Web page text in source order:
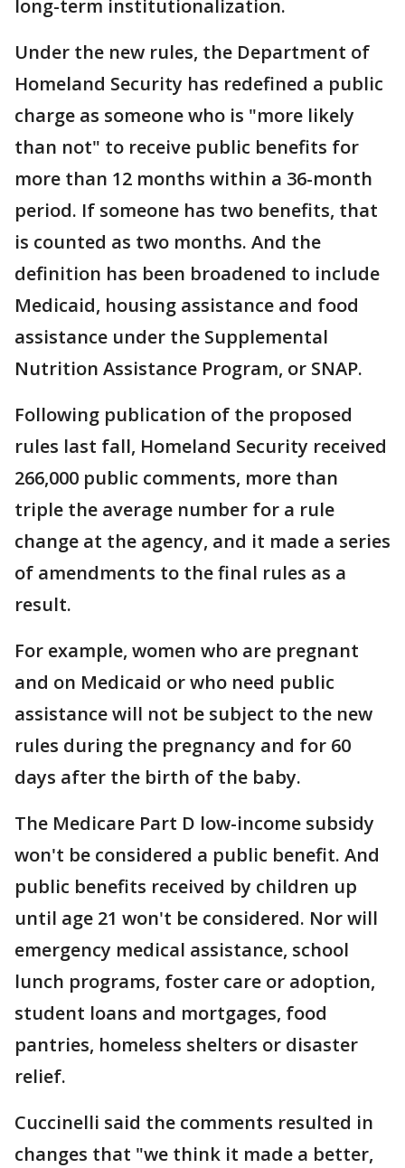
long-term institutionalization.
Under the new rules, the Department of
Homeland Security has redefined a public
charge as someone who is "more likely
than not" to receive public benefits for
more than 12 months within a 36-month
period. If someone has two benefits, that
is counted as two months. And the
definition has been broadened to include
Medicaid, housing assistance and food
assistance under the Supplemental
Nutrition Assistance Program, or SNAP.
Following publication of the proposed
rules last fall, Homeland Security received
266,000 public comments, more than
triple the average number for a rule
change at the agency, and it made a series
of amendments to the final rules as a
result.
For example, women who are pregnant
and on Medicaid or who need public
assistance will not be subject to the new
rules during the pregnancy and for 60
days after the birth of the baby.
The Medicare Part D low-income subsidy
won't be considered a public benefit. And
public benefits received by children up
until age 21 won't be considered. Nor will
emergency medical assistance, school
lunch programs, foster care or adoption,
student loans and mortgages, food
pantries, homeless shelters or disaster
relief.
Cuccinelli said the comments resulted in
changes that "we think it made a better,